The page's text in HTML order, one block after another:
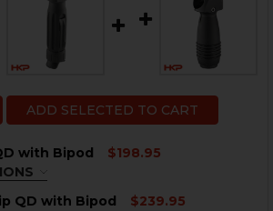
ADD SELECTED TO CART
with Bipod
$198.95
QD with Bipod
$239.95